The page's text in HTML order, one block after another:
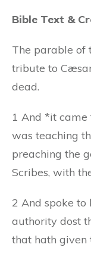
Bible Text &
The parable of
tribute to
dead.
1 And *it came
was teaching
preaching the
Scribes, with
2 And spoke to
authority dost
that hath given